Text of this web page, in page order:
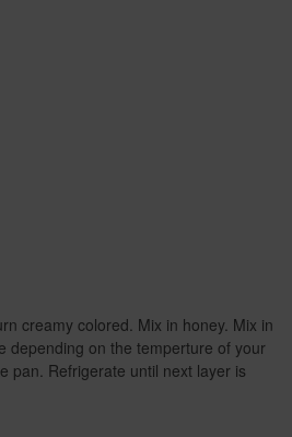
creamy colored. Mix in honey. Mix in
depending on the temperture of your
pan. Refrigerate until next layer is